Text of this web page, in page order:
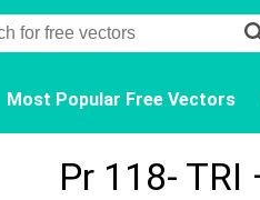
Most Popular Free Vectors
Pr 118-